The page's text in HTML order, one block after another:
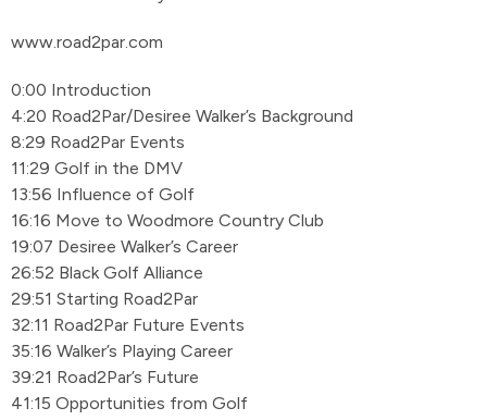
www.road2par.com
0:00 Introduction
4:20 Road2Par/Desiree Walker’s Background
8:29 Road2Par Events
11:29 Golf in the DMV
13:56 Influence of Golf
16:16 Move to Woodmore Country Club
19:07 Desiree Walker’s Career
26:52 Black Golf Alliance
29:51 Starting Road2Par
32:11 Road2Par Future Events
35:16 Walker’s Playing Career
39:21 Road2Par’s Future
41:15 Opportunities from Golf